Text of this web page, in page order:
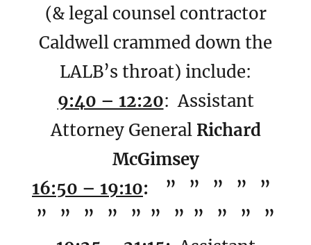
(& legal counsel contractor
Caldwell crammed down the
LALB’s throat) include:
9:40 – 12:20: Assistant
Attorney General Richard
McGimsey
16:50 – 19:10: ” ” ” ” ”
” ” ” ” ” ” ” ” ” ” ”